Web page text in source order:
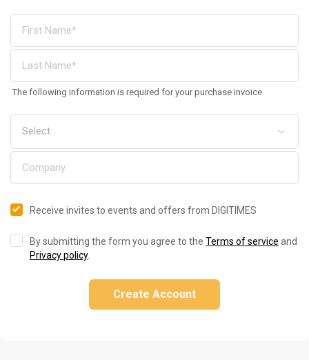
The following information is required for your purchase invoice
Receive invites to events and offers from DIGITIMES
By submitting the form you agree to the Terms of service and
Privacy policy.
Create Account